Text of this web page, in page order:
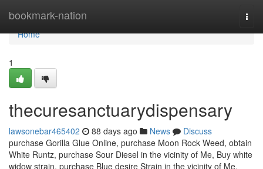
bookmark-nation
Home
Home
1
thecuresanctuarydispensary
lawsonebar465402 88 days ago News
Discuss
purchase Gorilla Glue Online, purchase Moon Rock Weed, obtain
White Runtz, purchase Sour Diesel in the vicinity of Me, Buy white
widow strain, purchase Blue desire Strain in the vicinity of Me,